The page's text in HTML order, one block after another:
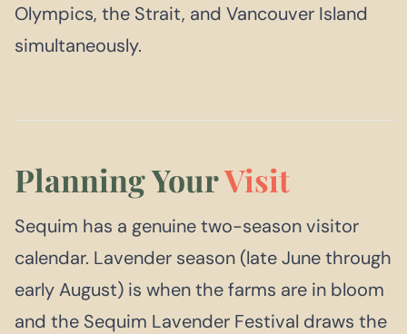
Olympics, the Strait, and Vancouver Island
simultaneously.
Planning YourVisit
Sequim has a genuine two-season visitor
calendar. Lavender season (late June through
early August) is when the farms are in bloom
and the Sequim Lavender Festival draws the